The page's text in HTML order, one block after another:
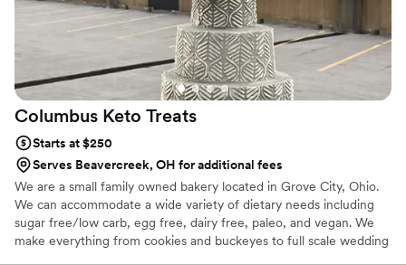
Columbus Keto Treats
Starts at $250
Serves Beavercreek, OH for additional fees
We are a small family owned bakery located in Grove City, Ohio.
We can accommodate a wide variety of dietary needs including
sugar free/low carb, egg free, dairy free, paleo, and vegan. We
make everything from cookies and buckeyes to full scale wedding